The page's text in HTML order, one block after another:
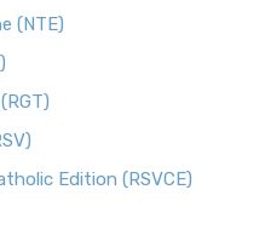
(NTE)
Edition (RSVCE)